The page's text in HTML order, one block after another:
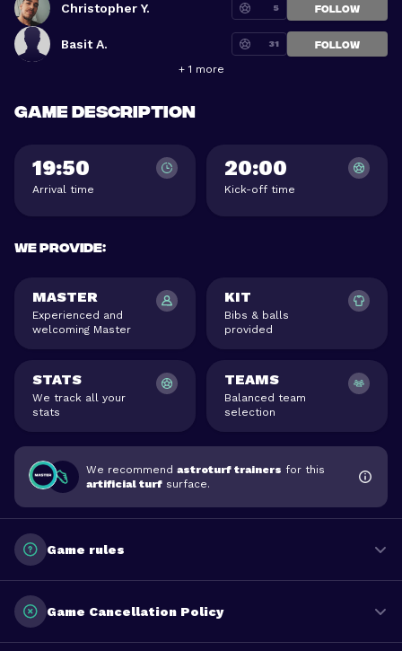
Christopher Y. 5 FOLLOW
Basit A. 31 FOLLOW
+ 1 more
Game description
19:50
Arrival time
20:00
Kick-off time
We provide:
MASTER
Experienced and
welcoming Master
KIT
Bibs & balls
provided
STATS
We track all your
stats
TEAMS
Balanced team
selection
We recommend astroturf trainers for this
artificial turf surface.
Game rules
Game Cancellation Policy